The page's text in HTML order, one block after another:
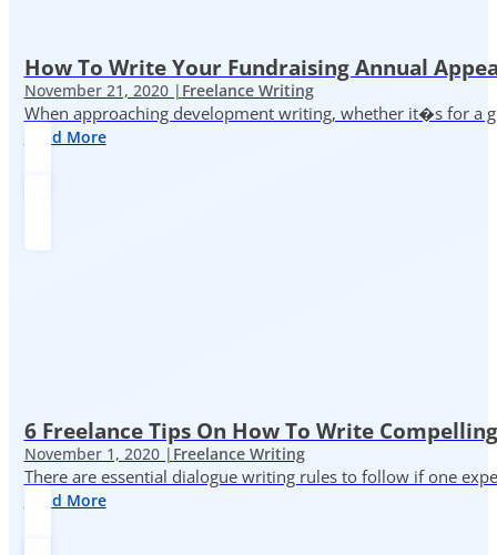
How To Write Your Fundraising Annual
November 21, 2020 | Freelance Writing
When approaching development writing, whether it�s for a
Read More
6 Freelance Tips On How To Write
November 1, 2020 | Freelance Writing
There are essential dialogue writing rules to follow if one
Read More